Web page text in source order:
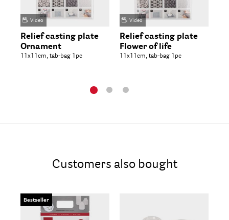
Video
Relief casting plate
Ornament
11x11cm, tab-bag 1pc
Video
Relief casting plate
Flower of life
11x11cm, tab-bag 1pc
Customers also bought
Bestseller